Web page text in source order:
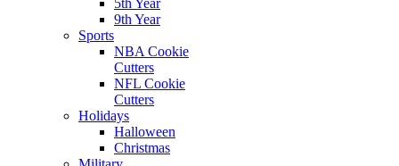
9th Year
Sports
NBA Cookie
Cutters
NFL Cookie
Cutters
Holidays
Halloween
Christmas